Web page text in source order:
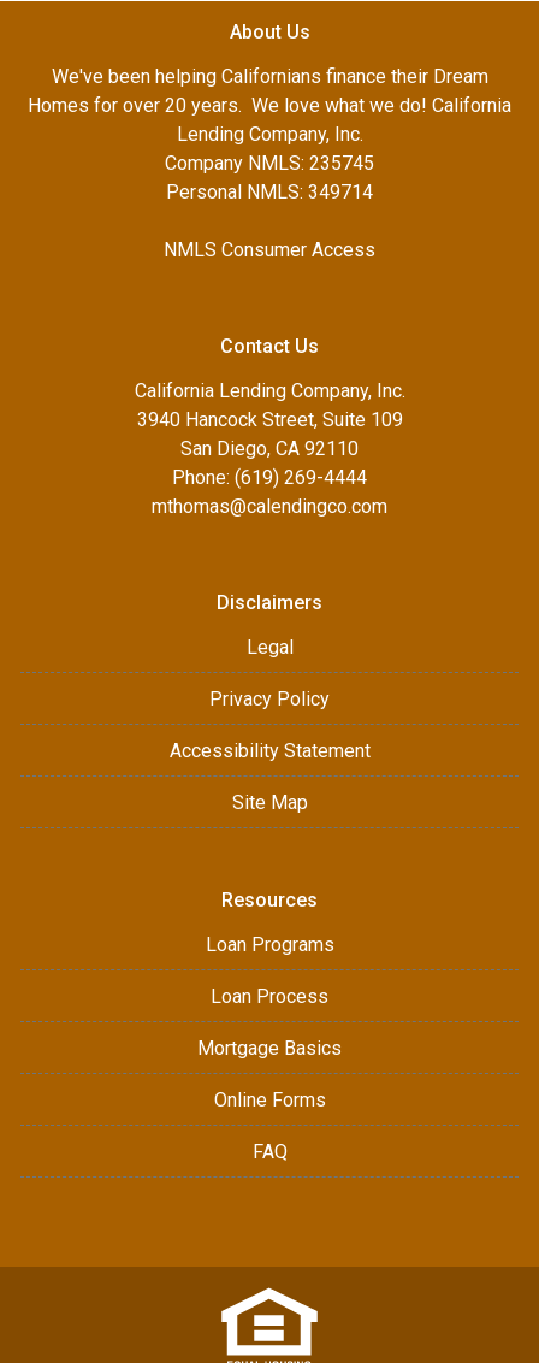
About Us
We've been helping Californians finance their Dream
Homes for over 20 years. We love what we do! California
Lending Company, Inc.
Company NMLS: 235745
Personal NMLS: 349714
NMLS Consumer Access
Contact Us
California Lending Company, Inc.
3940 Hancock Street, Suite 109
San Diego, CA 92110
Phone: (619) 269-4444
mthomas@calendingco.com
Disclaimers
Legal
Privacy Policy
Accessibility Statement
Site Map
Resources
Loan Programs
Loan Process
Mortgage Basics
Online Forms
FAQ